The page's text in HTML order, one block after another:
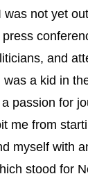
was not yet
and
was a kid in
passion for
me from
myself with
stood for